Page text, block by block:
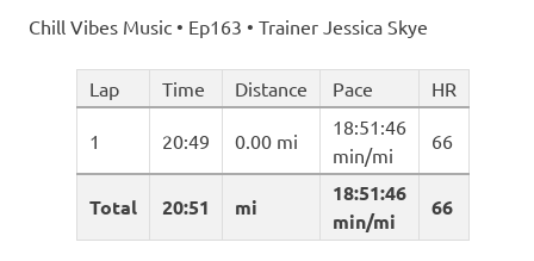
Chill Vibes Music • Ep163 • Trainer Jessica Skye
Lap Time Distance Pace HR
Total 20:51 mi
18:51:46
min/mi
66
1 20:49 0.00 mi
18:51:46
min/mi
66